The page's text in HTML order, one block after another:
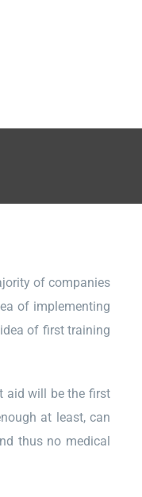
of companies
of implementing
of first training
aid will be the first
at least, can
thus no medical